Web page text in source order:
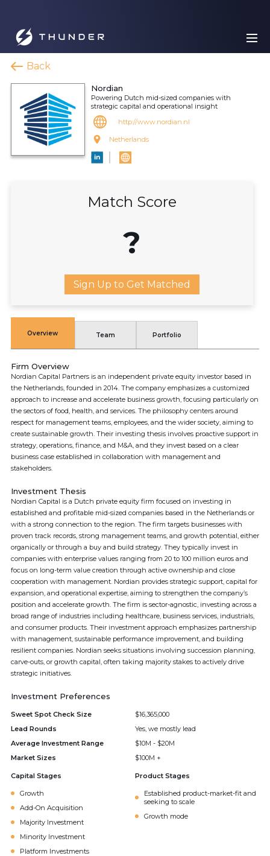
Back
Nordian
Powering Dutch mid-sized companies with
strategic capital and operational insight
http://www.nordian.nl
Netherlands
Match Score
?
Sign Up to Get Matched
Overview Team Portfolio
Firm Overview
Nordian Capital Partners is an independent private equity investor based in
the Netherlands, founded in 2014. The company emphasizes a customized
approach to increase and accelerate business growth, focusing particularly on
the sectors of food, health, and services. The philosophy centers around
respect for management teams, employees, and the wider society, aiming to
create sustainable growth. Their investing thesis involves proactive support in
strategy, operations, finance, and M&A, and they invest based on a clear
business case established in collaboration with management and
stakeholders.
Investment Thesis
Nordian Capital is a Dutch private equity firm focused on investing in
established and profitable mid-sized companies based in the Netherlands or
with a strong connection to the region. The firm targets businesses with
proven track records, strong management teams, and growth potential, either
organically or through a buy and build strategy. They typically invest in
companies with enterprise values ranging from 20 to 100 million euros and
focus on long-term value creation through active ownership and close
cooperation with management. Nordian provides strategic support, capital for
expansion, and operational expertise, aiming to strengthen the company’s
position and accelerate growth. The firm is sector-agnostic, investing across a
broad range of industries including healthcare, business services, industrials,
and consumer products. Their investment approach emphasizes partnership
with management, sustainable performance improvement, and building
resilient companies. Nordian seeks situations involving succession planning,
carve-outs, or growth capital, often taking majority stakes to actively drive
strategic initiatives.
Investment Preferences
Sweet Spot Check Size
$16,365,000
Lead Rounds
Yes, we mostly lead
Average Investment Range
$10M - $20M
Market Sizes
$100M +
Capital Stages
Growth
Add-On Acquisition
Majority Investment
Minority Investment
Platform Investments
Product Stages
Established product-market-fit and
seeking to scale
Growth mode